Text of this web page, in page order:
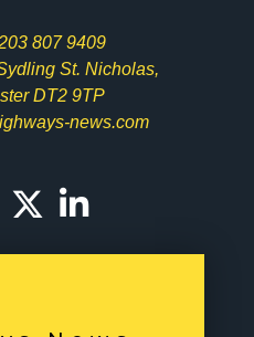
807 9409
St. Nicholas,
DT2 9TP
news.com